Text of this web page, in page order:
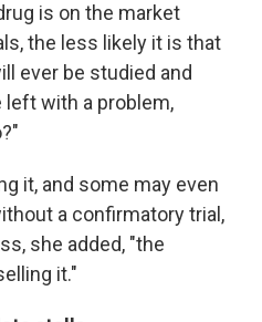
is on the market
the less likely it is that
ever be studied and
left with a problem,
it, and some may even
a confirmatory trial,
she added, "the
it."